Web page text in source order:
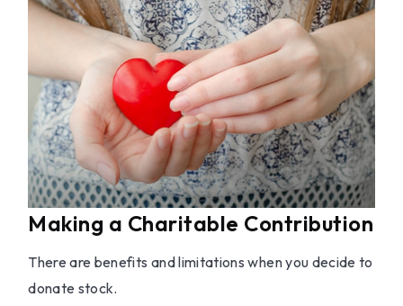
Making a Charitable Contribution
There are benefits and limitations when you decide to
donate stock.